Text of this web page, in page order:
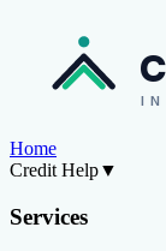
IN
Home
Credit Help▼
Services